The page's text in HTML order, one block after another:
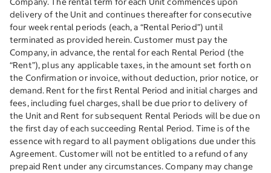
delivery of the Unit and continues thereafter for consecutive
four week rental periods (each, a “Rental Period”) until
terminated as provided herein. Customer must pay the
Company, in advance, the rental for each Rental Period (the
“Rent”), plus any applicable taxes, in the amount set forth on
the Confirmation or invoice, without deduction, prior notice, or
demand. Rent for the first Rental Period and initial charges and
fees, including fuel charges, shall be due prior to delivery of
the Unit and Rent for subsequent Rental Periods will be due on
the first day of each succeeding Rental Period. Time is of the
essence with regard to all payment obligations due under this
Agreement. Customer will not be entitled to a refund of any
prepaid Rent under any circumstances. Company may change